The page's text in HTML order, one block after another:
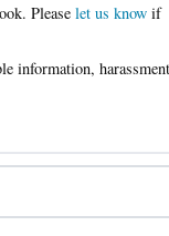
Please let us know if